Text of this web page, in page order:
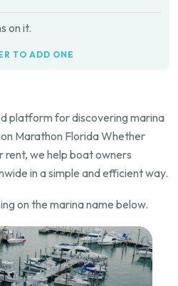
on it.
TO ADD ONE
platform for discovering marina
Marathon Florida Whether
rent, we help boat owners
in a simple and efficient way.
on the marina name below.